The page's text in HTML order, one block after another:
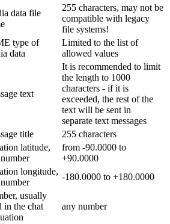
data file
255 characters, may not be
compatible with legacy
file systems!
type of
data
Limited to the list of
allowed values
text
It is recommended to limit
the length to 1000
characters - if it is
exceeded, the rest of the
text will be sent in
separate text messages
title
255 characters
latitude,
from -90.0000 to
+90.0000
longitude,
-180.0000 to +180.0000
usually
in the chat
any number